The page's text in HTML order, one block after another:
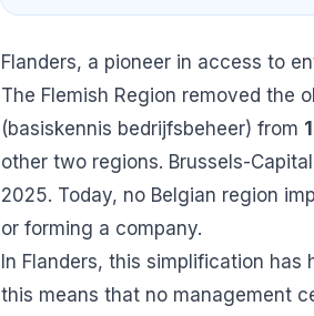
Flanders, a pioneer in access to
The Flemish Region removed the
(basiskennis bedrijfsbeheer) from
other two regions. Brussels-
2025. Today, no Belgian region
or forming a company.
In Flanders, this simplification
this means that no management